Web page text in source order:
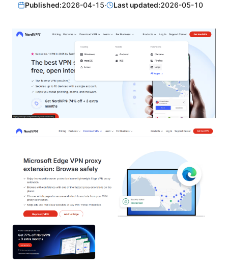
Published:2026-04-15· Last updated:2026-05-10